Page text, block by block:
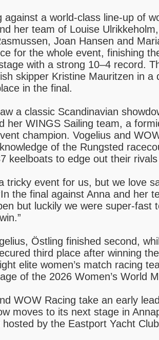
against a world-class line-up of
her team of Louise
Joan Hansen and
for the whole event, finishing
with a strong 10–4 record.
skipper Kristine Mauritzen in a
in the final.
a classic Scandinavian
her WINGS Sailing team, a
champion. Vogelius and
of the Rungsted
keelboats to edge out their
tricky event for us, but we love
the final against Anna and her
but luckily we were super-fast
Östling finished second,
third place after winning
elite women’s match racing
of the 2026 Women’s World
WOW Racing take an early
moves to its next stage in
hosted by the Eastport Yacht